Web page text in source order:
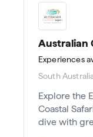
Australian
Experiences
South
Explore the
Coastal
dive with